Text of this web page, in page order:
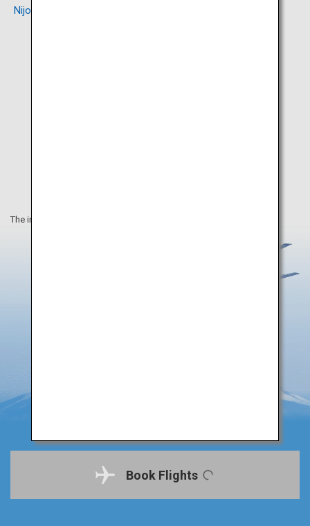
Nijo Market
The information on this webpage is as of August 2019.
Book Flights